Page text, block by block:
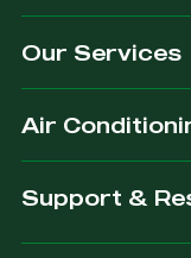
&
dependable.
Our Services
Air
Support &